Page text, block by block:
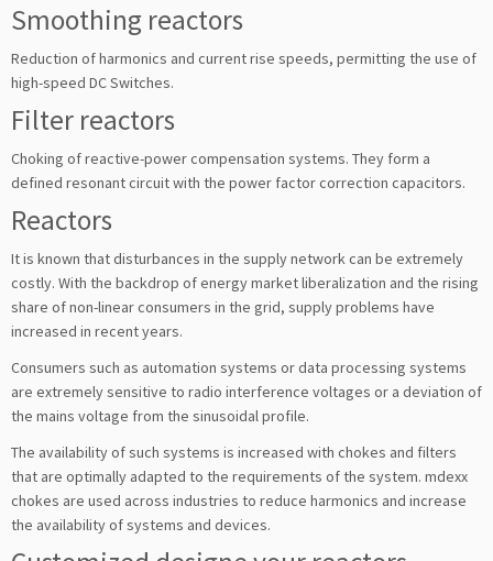
Smoothing reactors
Reduction of harmonics and current rise speeds, permitting the use of
high-speed DC Switches.
Filter reactors
Choking of reactive-power compensation systems. They form a
defined resonant circuit with the power factor correction capacitors.
Reactors
It is known that disturbances in the supply network can be extremely
costly. With the backdrop of energy market liberalization and the rising
share of non-linear consumers in the grid, supply problems have
increased in recent years.
Consumers such as automation systems or data processing systems
are extremely sensitive to radio interference voltages or a deviation of
the mains voltage from the sinusoidal profile.
The availability of such systems is increased with chokes and filters
that are optimally adapted to the requirements of the system. mdexx
chokes are used across industries to reduce harmonics and increase
the availability of systems and devices.